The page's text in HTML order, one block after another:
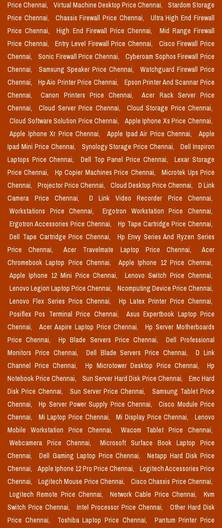
Price Chennai,
Virtual Machine Desktop Price Chennai,
Stardom Storage
Price Chennai,
Chassis Firewall Price Chennai,
Ultra High End Firewall
Price Chennai,
High End Firewall Price Chennai,
Mid Range Firewall
Price Chennai,
Entry Level Firewall Price Chennai,
Cisco Firewall Price
Chennai,
Sonic Firewall Price Chennai,
Cyberoam Sophos Firewall Price
Chennai,
Samsung Speaker Price Chennai,
Watchguard Firewall Price
Chennai,
Hp Aio Printer Price Chennai,
Epson Printer And Scannar Price
Chennai,
Canon Printers Price Chennai,
Acer Rack Server Price
Chennai,
Cloud Server Price Chennai,
Cloud Storage Price Chennai,
Cloud Software Solution Price Chennai,
Apple Iphone Xs Price Chennai,
Apple Iphone Xr Price Chennai,
Apple Ipad Air Price Chennai,
Apple
Ipad Mini Price Chennai,
Synology Storage Price Chennai,
Dell Inspiron
Laptops Price Chennai,
Dell Top Panel Price Chennai,
Lexar Storage
Price Chennai,
Hp Copier Machines Price Chennai,
Microtek Ups Price
Chennai,
Projector Price Chennai, Cloud Desktop Price Chennai,
D Link
Camera Price Chennai,
D Link Video Recorder Price Chennai,
Workstations Price Chennai,
Ergotron Workstation Price Chennai,
Ergotron Accessories Price Chennai,
Hp Tape Cartridge Price Chennai,
Dell Tape Cartridge Price Chennai,
Hp Envy Series And Ryzen Series
Price Chennai,
Acer Travelmate Laptop Price Chennai,
Acer
Chromebook Laptop Price Chennai,
Apple Iphone 12 Price Chennai,
Apple Iphone 12 Mini Price Chennai,
Lenovo Switch Price Chennai,
Lenovo Legion Laptop Price Chennai,
Ncomputing Device Price Chennai,
Lenovo Flex Series Price Chennai,
Hp Latex Printer Price Chennai,
Posiflex Pos Terminal Price Chennai,
Asus Expertbook Laptop Price
Chennai,
Acer Aspire Laptop Price Chennai,
Hp Server Motherboards
Price Chennai,
Hp Blade Servers Price Chennai,
Dell Professional
Monitors Price Chennai,
Dell Blade Servers Price Chennai,
D Link
Channel Price Chennai,
Hp Microtower Desktop Price Chennai,
Hp
Notebook Price Chennai,
Sun Server Hard Disk Price Chennai,
Emc Hard
Disk Price Chennai,
Sun Server Price Chennai,
Samsung Tablet Price
Chennai,
Hp Server Power Supply Price Chennai,
Cisco Module Price
Chennai,
Mi Laptop Price Chennai, Mi Display Price Chennai,
Lenovo
Mobile Workstation Price Chennai,
Wacom Tablet Price Chennai,
Webcamera Price Chennai,
Microsoft Surface Book Laptop Price
Chennai,
Dell Gaming Laptop Price Chennai,
Netapp Hard Disk Price
Chennai,
Apple Iphone 12 Pro Price Chennai,
Logitech Accessories Price
Chennai,
Logitech Mouse Price Chennai,
Cisco Chassis Price Chennai,
Logitech Remote Price Chennai,
Network Cable Price Chennai,
Kvm
Switch Price Chennai,
Intel Processor Price Chennai,
Other Hard Disk
Price Chennai,
Toshiba Laptop Price Chennai,
Pantum Printer Price